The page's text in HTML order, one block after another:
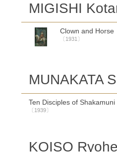
MIGISHI
Clown and Horse
〔1931〕
MUNAKATA
Ten Disciples of Shakamuni
〔1939〕
KOISO